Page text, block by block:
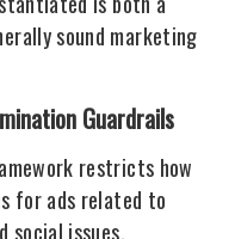
sound marketing
Guardrails
restricts how
for ads related to
social issues.